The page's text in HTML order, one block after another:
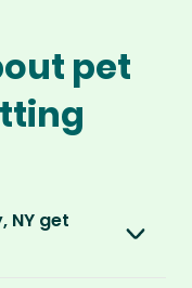
pet
NY get